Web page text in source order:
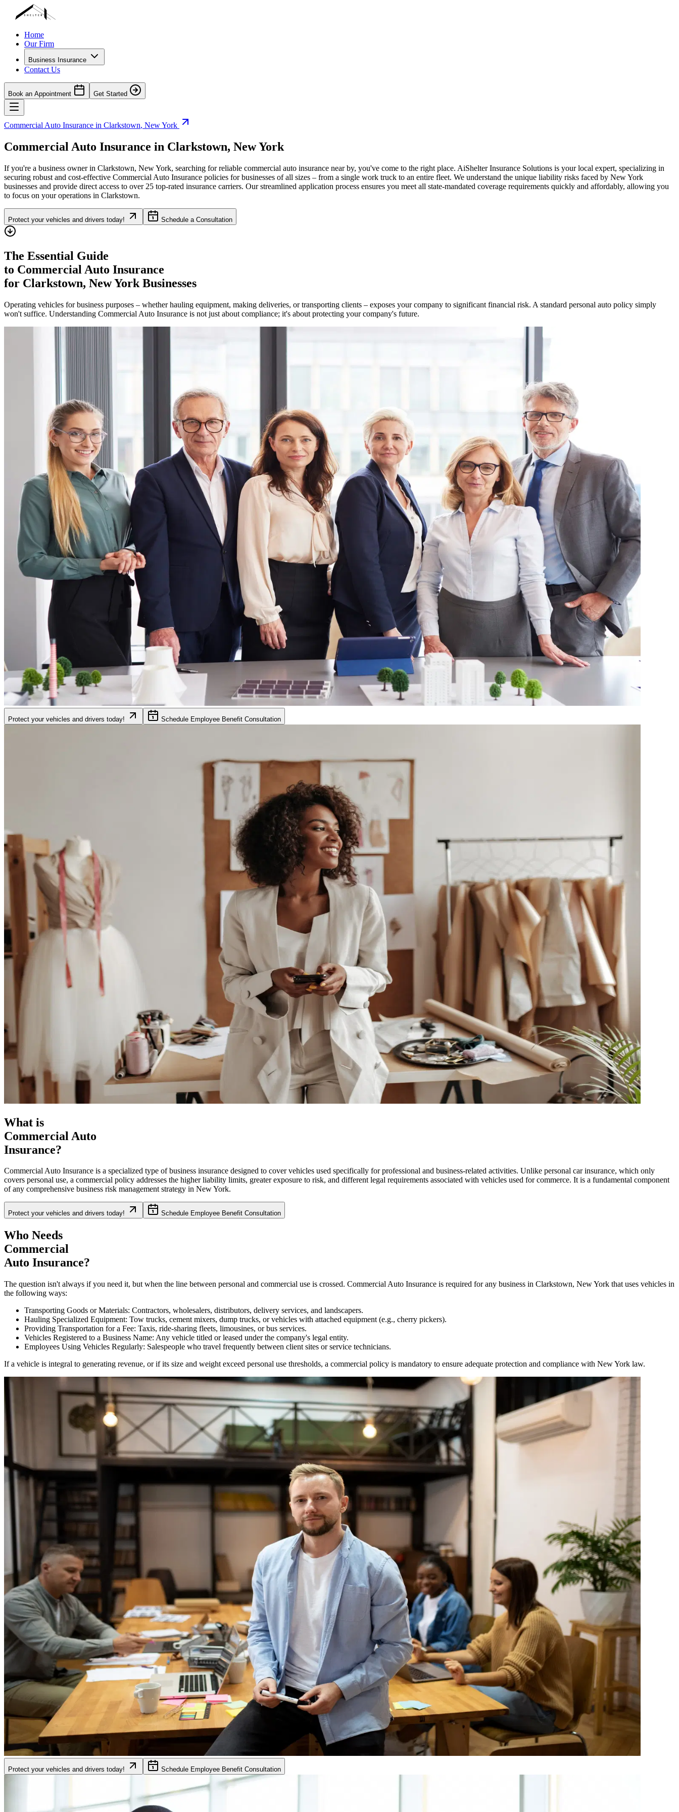
Home
Our Firm
Business Insurance
Contact Us
Book an Appointment Get Started
Commercial Auto Insurance in Clarkstown, New York
Commercial Auto Insurance in Clarkstown, New York
If you're a business owner in Clarkstown, New York, searching for reliable commercial auto insurance near by, you've come to the right place. AiShelter Insurance Solutions is your local expert, specializing in
securing robust and cost-effective Commercial Auto Insurance policies for businesses of all sizes – from a single work truck to an entire fleet. We understand the unique liability risks faced by New York
businesses and provide direct access to over 25 top-rated insurance carriers. Our streamlined application process ensures you meet all state-mandated coverage requirements quickly and affordably, allowing you
to focus on your operations in Clarkstown.
Protect your vehicles and drivers today! Schedule a Consultation
The Essential Guide
to Commercial Auto Insurance
for Clarkstown, New York Businesses
Operating vehicles for business purposes – whether hauling equipment, making deliveries, or transporting clients – exposes your company to significant financial risk. A standard personal auto policy simply
won't suffice. Understanding Commercial Auto Insurance is not just about compliance; it's about protecting your company's future.
Protect your vehicles and drivers today! Schedule Employee Benefit Consultation
What is
Commercial Auto
Insurance?
Commercial Auto Insurance is a specialized type of business insurance designed to cover vehicles used specifically for professional and business-related activities. Unlike personal car insurance, which only
covers personal use, a commercial policy addresses the higher liability limits, greater exposure to risk, and different legal requirements associated with vehicles used for commerce. It is a fundamental component
of any comprehensive business risk management strategy in New York.
Protect your vehicles and drivers today! Schedule Employee Benefit Consultation
Who Needs
Commercial
Auto Insurance?
The question isn't always if you need it, but when the line between personal and commercial use is crossed. Commercial Auto Insurance is required for any business in Clarkstown, New York that uses vehicles in
the following ways:
Transporting Goods or Materials: Contractors, wholesalers, distributors, delivery services, and landscapers.
Hauling Specialized Equipment: Tow trucks, cement mixers, dump trucks, or vehicles with attached equipment (e.g., cherry pickers).
Providing Transportation for a Fee: Taxis, ride-sharing fleets, limousines, or bus services.
Vehicles Registered to a Business Name: Any vehicle titled or leased under the company's legal entity.
Employees Using Vehicles Regularly: Salespeople who travel frequently between client sites or service technicians.
If a vehicle is integral to generating revenue, or if its size and weight exceed personal use thresholds, a commercial policy is mandatory to ensure adequate protection and compliance with New York law.
Protect your vehicles and drivers today! Schedule Employee Benefit Consultation